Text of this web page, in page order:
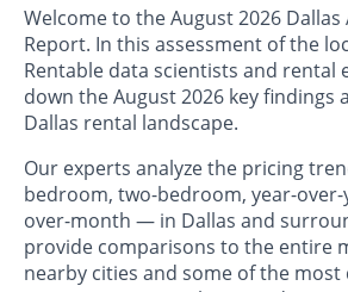
Welcome to the August 2026
Report. In this assessment of the
Rentable data scientists and rental
down the August 2026 key findings
Dallas rental landscape.
Our experts analyze the pricing
bedroom, two-bedroom, year-
over-month — in Dallas and
provide comparisons to the entire
nearby cities and some of the most